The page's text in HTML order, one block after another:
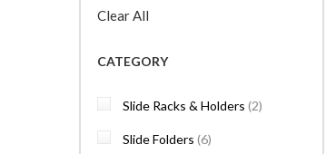
Clear All
CATEGORY
Slide Racks & Holders 2items
Slide Folders 6items